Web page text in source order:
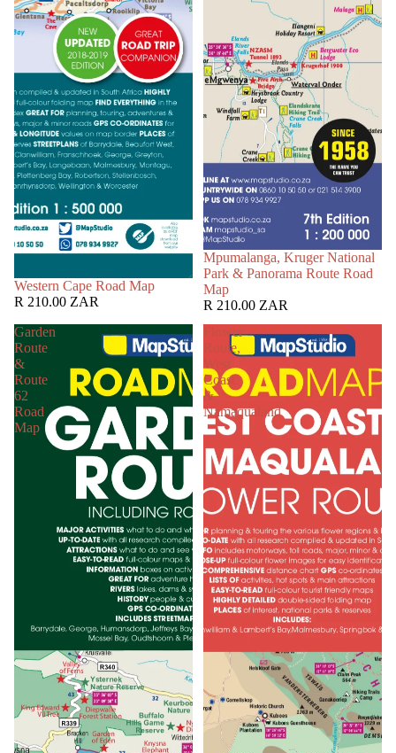
Western Cape Road Map
R 210.00 ZAR
Mpumalanga, Kruger National
Park & Panorama Route Road
Map
R 210.00 ZAR
Garden
Route
&
Route
62
Road
Map
Flower
Route,
West
Coast
&
Namaqualand